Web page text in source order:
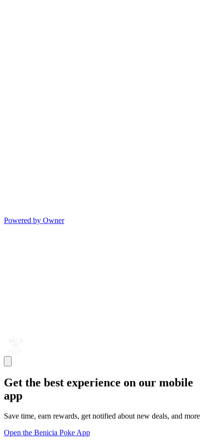
Powered by Owner
Get the best experience on our mobile
app
Save time, earn rewards, get notified about new deals, and more
Open the Benicia Poke App